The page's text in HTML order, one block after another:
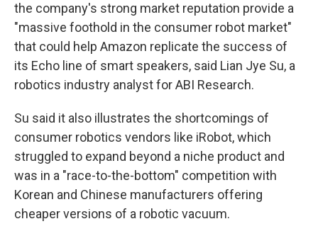
the company's strong market reputation provide a
"massive foothold in the consumer robot market"
that could help Amazon replicate the success of
its Echo line of smart speakers, said Lian Jye Su, a
robotics industry analyst for ABI Research.
Su said it also illustrates the shortcomings of
consumer robotics vendors like iRobot, which
struggled to expand beyond a niche product and
was in a "race-to-the-bottom" competition with
Korean and Chinese manufacturers offering
cheaper versions of a robotic vacuum.